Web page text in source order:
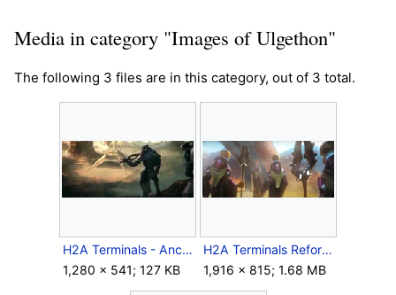
Media in category "Images of Ulgethon"
The following 3 files are in this category, out of 3 total.
H2A Terminals - Ancient Arbiter 4.jpg
1,280 × 541; 127 KB
H2A Terminals Reformists.png
1,916 × 815; 1.68 MB